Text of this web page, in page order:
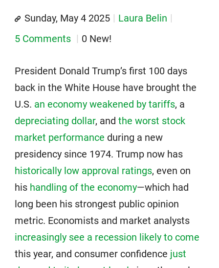
Sunday, May 4 2025
Laura Belin
5 Comments
0 New!
President Donald Trump’s first 100 days
back in the White House have brought the
U.S. an economy weakened by tariffs, a
depreciating dollar, and the worst stock
market performance during a new
presidency since 1974. Trump now has
historically low approval ratings, even on
his handling of the economy—which had
long been his strongest public opinion
metric. Economists and market analysts
increasingly see a recession likely to come
this year, and consumer confidence just